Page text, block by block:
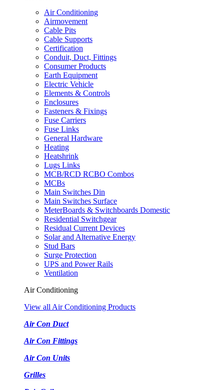
Air Conditioning
Airmovement
Cable Pits
Cable Supports
Certification
Conduit, Duct, Fittings
Consumer Products
Earth Equipment
Electric Vehicle
Elements & Controls
Enclosures
Fasteners & Fixings
Fuse Carriers
Fuse Links
General Hardware
Heating
Heatshrink
Lugs Links
MCB/RCD RCBO Combos
MCBs
Main Switches Din
Main Switches Surface
MeterBoards & Switchboards Domestic
Residential Switchgear
Residual Current Devices
Solar and Alternative Energy
Stud Bars
Surge Protection
UPS and Power Rails
Ventilation
Air Conditioning
View all Air Conditioning Products
Air Con Duct
Air Con Fittings
Air Con Units
Grilles